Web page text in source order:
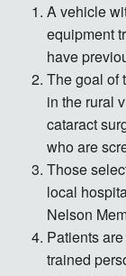
A vehicle
equipment
have
The goal of
in the rural
cataract
who are
Those
local
Nelson
Patients
trained